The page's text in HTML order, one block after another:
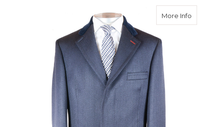
More Infoabout